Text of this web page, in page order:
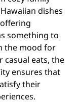
dishes
something to
the mood for
casual eats, the
ensures that
their